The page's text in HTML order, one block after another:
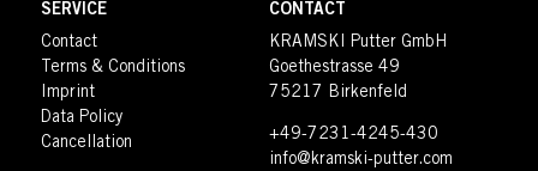
SERVICE
Contact
Terms & Conditions
Imprint
Data Policy
Cancellation
CONTACT
KRAMSKI Putter GmbH
Goethestrasse 49
75217 Birkenfeld
+49-7231-4245-430
info@kramski-putter.com